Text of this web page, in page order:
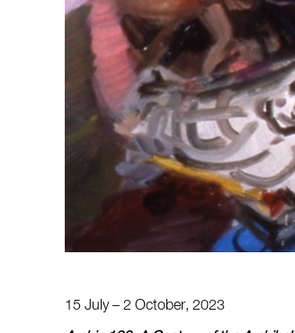
15 July – 2 October, 2023